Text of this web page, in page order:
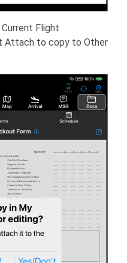
Flight
Attach to copy to Other